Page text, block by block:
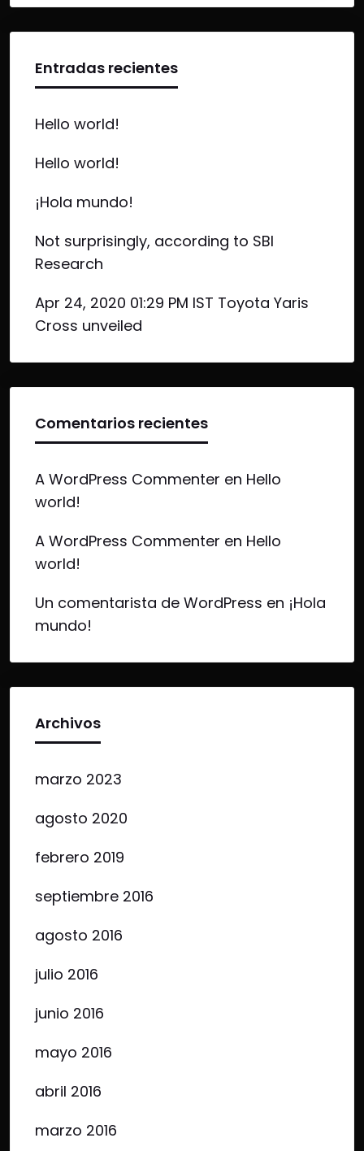
Entradas recientes
Hello world!
Hello world!
¡Hola mundo!
Not surprisingly, according to SBI
Research
Apr 24, 2020 01:29 PM IST Toyota Yaris
Cross unveiled
Comentarios recientes
A WordPress Commenter en Hello
world!
A WordPress Commenter en Hello
world!
Un comentarista de WordPress en ¡Hola
mundo!
Archivos
marzo 2023
agosto 2020
febrero 2019
septiembre 2016
agosto 2016
julio 2016
junio 2016
mayo 2016
abril 2016
marzo 2016